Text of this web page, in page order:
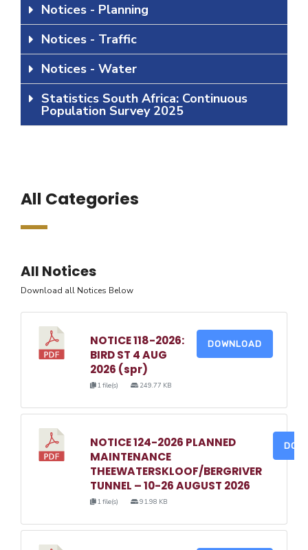
Notices - Planning
Notices - Traffic
Notices - Water
Statistics South Africa: Continuous
Population Survey 2025
All Categories
All Notices
Download all Notices Below
NOTICE 118-2026:
BIRD ST 4 AUG
2026 (spr)
1 file(s) 249.77 KB
DOWNLOAD
NOTICE 124-2026 PLANNED
MAINTENANCE
THEEWATERSKLOOF/BERGRIVER
TUNNEL – 10-26 AUGUST 2026
1 file(s) 91.98 KB